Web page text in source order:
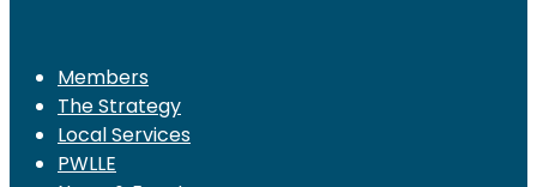
Members
The Strategy
Local Services
PWLLE